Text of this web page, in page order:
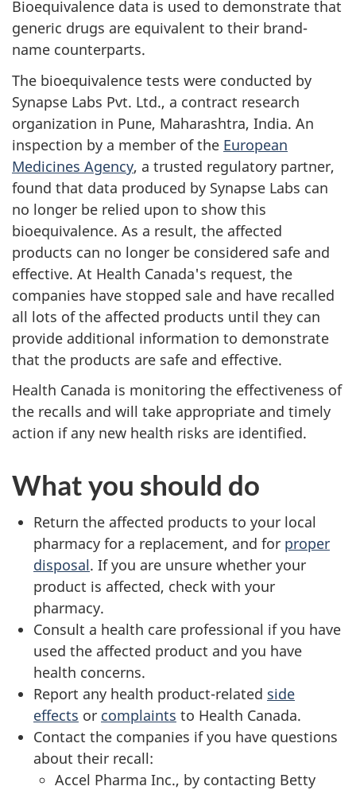
Bioequivalence data is used to demonstrate that
generic drugs are equivalent to their brand-
name counterparts.
The bioequivalence tests were conducted by
Synapse Labs Pvt. Ltd., a contract research
organization in Pune, Maharashtra, India. An
inspection by a member of the European
Medicines Agency, a trusted regulatory partner,
found that data produced by Synapse Labs can
no longer be relied upon to show this
bioequivalence. As a result, the affected
products can no longer be considered safe and
effective. At Health Canada's request, the
companies have stopped sale and have recalled
all lots of the affected products until they can
provide additional information to demonstrate
that the products are safe and effective.
Health Canada is monitoring the effectiveness of
the recalls and will take appropriate and timely
action if any new health risks are identified.
What you should do
Return the affected products to your local
pharmacy for a replacement, and for proper
disposal. If you are unsure whether your
product is affected, check with your
pharmacy.
Consult a health care professional if you have
used the affected product and you have
health concerns.
Report any health product-related side
effects or complaints to Health Canada.
Contact the companies if you have questions
about their recall:
Accel Pharma Inc., by contacting Betty